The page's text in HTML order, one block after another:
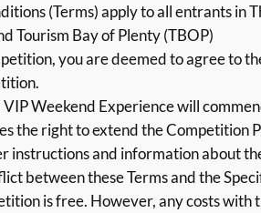
(Terms) apply to all entrants
Tourism Bay of Plenty (TBOP)
you are deemed to agree to
Weekend Experience will
the right to extend the Competition
instructions and information about
between these Terms and the
is free. However, any costs